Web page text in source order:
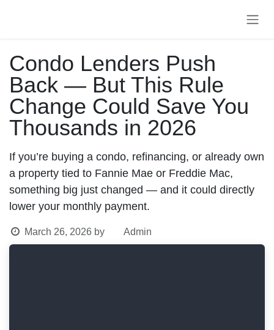
Condo Lenders Push
Back — But This Rule
Change Could Save
You Thousands in 2026
If you’re buying a condo, refinancing, or already
own a property tied to Fannie Mae or Freddie Mac,
something big just changed — and it could directly
lower your monthly payment.
March 26, 2026 by Admin